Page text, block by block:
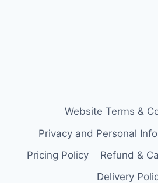
Website Terms &
Privacy and Personal
Pricing Policy
Refund &
Delivery